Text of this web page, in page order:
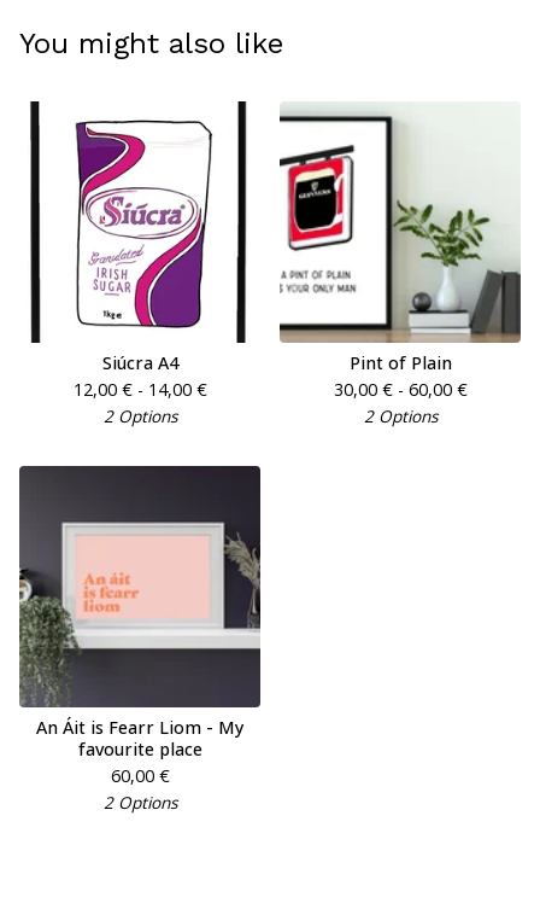
You might also like
Siúcra A4
12,00 €- 14,00 €
2 Options
Pint of Plain
30,00 €- 60,00 €
2 Options
An Áit is Fearr Liom - My
favourite place
60,00 €
2 Options